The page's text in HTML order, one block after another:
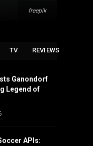
freepik
TV REVIEWS
Ganondorf
Legend of
APIs: